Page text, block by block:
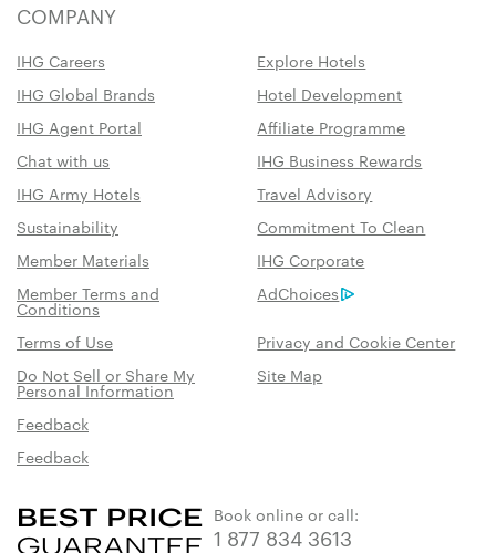
COMPANY
IHG Careers
Explore Hotels
IHG Global Brands
Hotel Development
IHG Agent Portal
Affiliate Programme
Chat with us
IHG Business Rewards
IHG Army Hotels
Travel Advisory
Sustainability
Commitment To Clean
Member Materials
IHG Corporate
Member Terms and
Conditions
AdChoices
Terms of Use
Privacy and Cookie Center
Do Not Sell or Share My
Personal Information
Site Map
Feedback
Feedback
Book online or call:
1 877 834 3613